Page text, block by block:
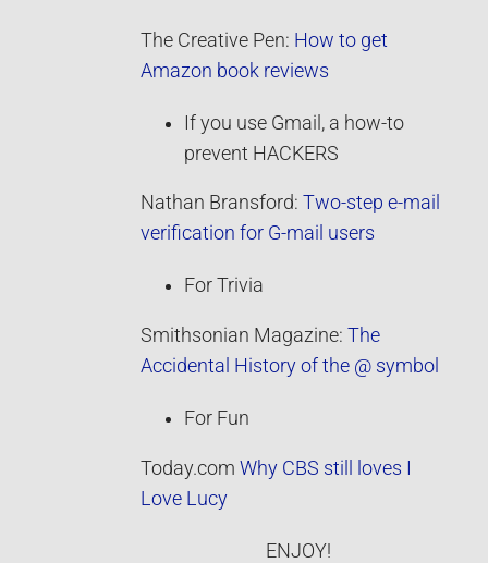
The Creative Pen: How to get
Amazon book reviews
If you use Gmail, a how-to
prevent HACKERS
Nathan Bransford: Two-step e-mail
verification for G-mail users
For Trivia
Smithsonian Magazine: The
Accidental History of the @ symbol
For Fun
Today.com Why CBS still loves I
Love Lucy
ENJOY!